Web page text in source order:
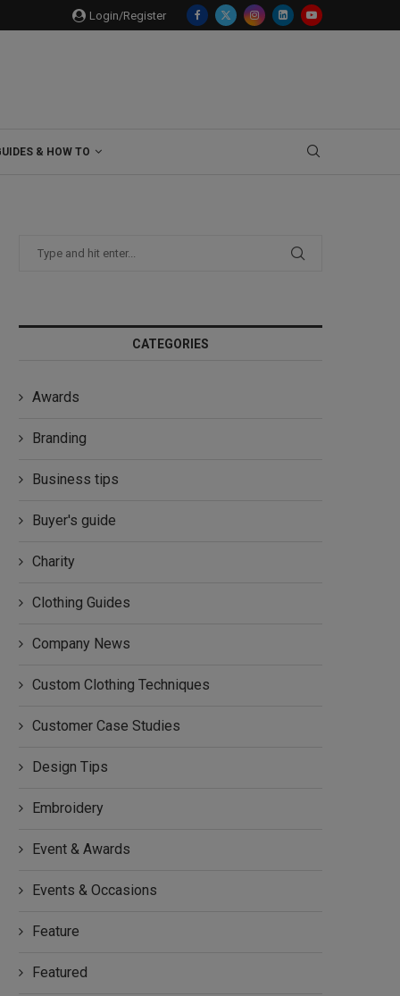
Login/Register
& HOW TO
CATEGORIES
Awards
Branding
Business tips
Buyer's guide
Charity
Clothing Guides
Company News
Custom Clothing Techniques
Customer Case Studies
Design Tips
Embroidery
Event & Awards
Events & Occasions
Feature
Featured